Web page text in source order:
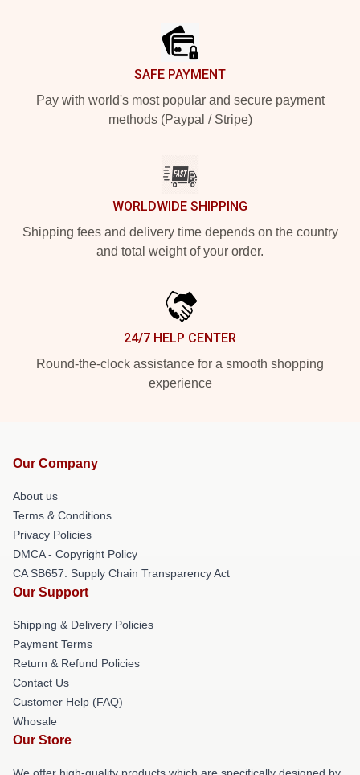
SAFE PAYMENT
Pay with world's most popular and secure payment
methods (Paypal / Stripe)
WORLDWIDE SHIPPING
Shipping fees and delivery time depends on the country
and total weight of your order.
24/7 HELP CENTER
Round-the-clock assistance for a smooth shopping
experience
Our Company
About us
Terms & Conditions
Privacy Policies
DMCA - Copyright Policy
CA SB657: Supply Chain Transparency Act
Our Support
Shipping & Delivery Policies
Payment Terms
Return & Refund Policies
Contact Us
Customer Help (FAQ)
Whosale
Our Store